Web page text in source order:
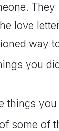
love
way
you
things
some of